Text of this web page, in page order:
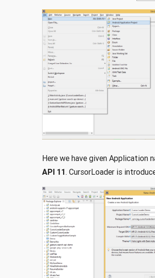
Here we have given Application
API 11. CursorLoader is